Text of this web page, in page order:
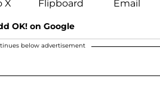
OK! on Google
below advertisement